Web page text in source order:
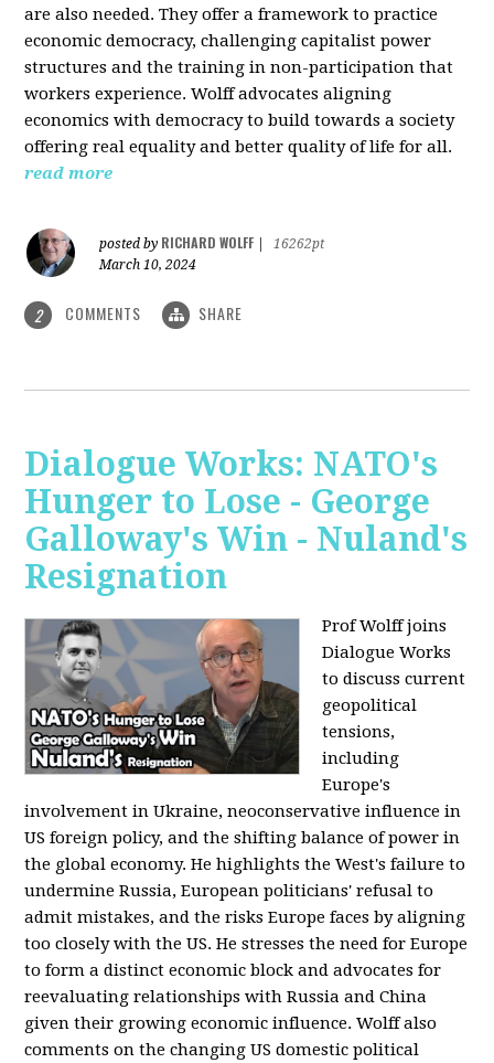
are also needed. They offer a framework to practice
economic democracy, challenging capitalist power
structures and the training in non-participation that
workers experience. Wolff advocates aligning
economics with democracy to build towards a society
offering real equality and better quality of life for all.
read more
posted by RICHARD WOLFF
16262pt
March 10, 2024
2 COMMENTS SHARE
Dialogue Works: NATO's
Hunger to Lose - George
Galloway's Win - Nuland's
Resignation
Prof Wolff joins
Dialogue Works
to discuss current
geopolitical
tensions,
including
Europe's
involvement in Ukraine, neoconservative influence in
US foreign policy, and the shifting balance of power in
the global economy. He highlights the West's failure to
undermine Russia, European politicians' refusal to
admit mistakes, and the risks Europe faces by aligning
too closely with the US. He stresses the need for Europe
to form a distinct economic block and advocates for
reevaluating relationships with Russia and China
given their growing economic influence. Wolff also
comments on the changing US domestic political